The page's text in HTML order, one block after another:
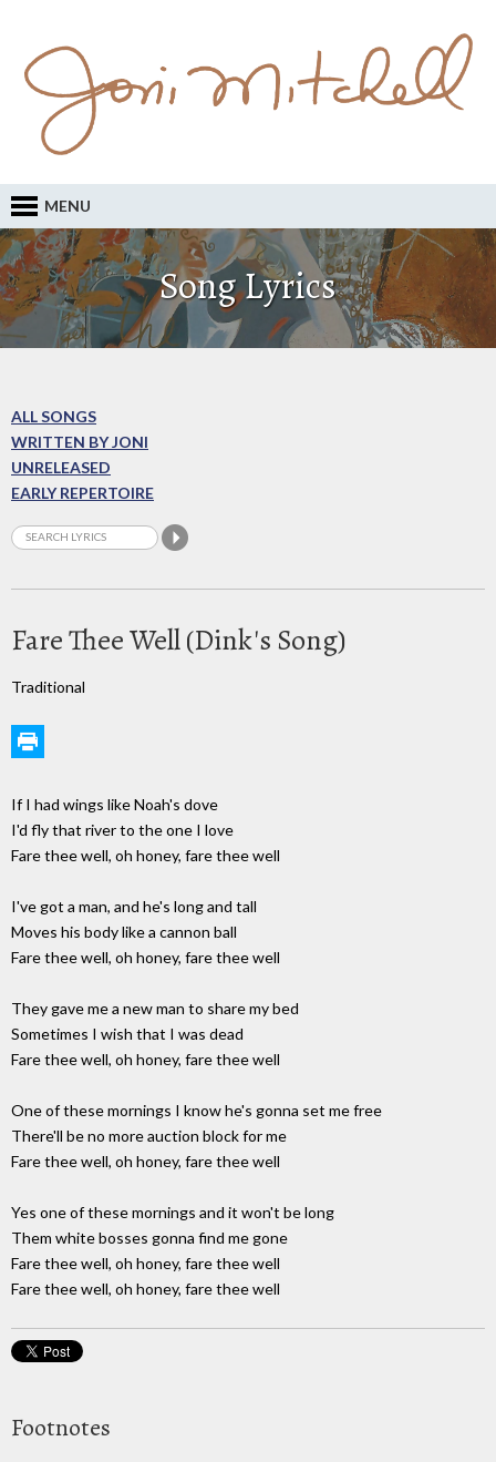
MENU
Song Lyrics
ALL SONGS
WRITTEN BY JONI
UNRELEASED
EARLY REPERTOIRE
Fare Thee Well (Dink's Song)
Traditional
If I had wings like Noah's dove
I'd fly that river to the one I love
Fare thee well, oh honey, fare thee well
I've got a man, and he's long and tall
Moves his body like a cannon ball
Fare thee well, oh honey, fare thee well
They gave me a new man to share my bed
Sometimes I wish that I was dead
Fare thee well, oh honey, fare thee well
One of these mornings I know he's gonna set me free
There'll be no more auction block for me
Fare thee well, oh honey, fare thee well
Yes one of these mornings and it won't be long
Them white bosses gonna find me gone
Fare thee well, oh honey, fare thee well
Fare thee well, oh honey, fare thee well
Footnotes